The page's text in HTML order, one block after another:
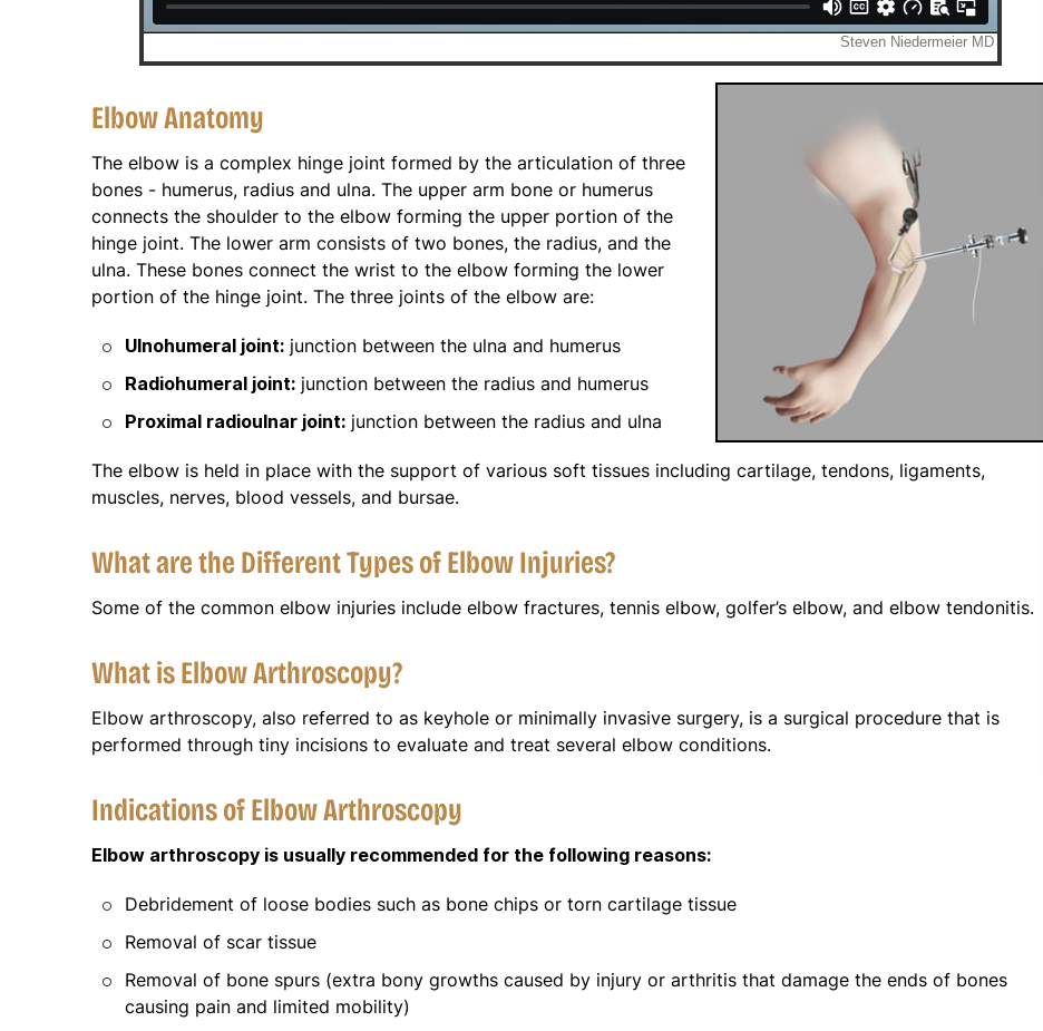
Elbow Anatomy
The elbow is a complex hinge joint formed by the articulation of three
bones - humerus, radius and ulna. The upper arm bone or humerus
connects the shoulder to the elbow forming the upper portion of the
hinge joint. The lower arm consists of two bones, the radius, and the
ulna. These bones connect the wrist to the elbow forming the lower
portion of the hinge joint. The three joints of the elbow are:
Ulnohumeral joint: junction between the ulna and humerus
Radiohumeral joint: junction between the radius and humerus
Proximal radioulnar joint: junction between the radius and ulna
The elbow is held in place with the support of various soft tissues including cartilage, tendons, ligaments,
muscles, nerves, blood vessels, and bursae.
What are the Different Types of Elbow Injuries?
Some of the common elbow injuries include elbow fractures, tennis elbow, golfer’s elbow, and elbow tendonitis.
What is Elbow Arthroscopy?
Elbow arthroscopy, also referred to as keyhole or minimally invasive surgery, is a surgical procedure that is
performed through tiny incisions to evaluate and treat several elbow conditions.
Indications of Elbow Arthroscopy
Elbow arthroscopy is usually recommended for the following reasons:
Debridement of loose bodies such as bone chips or torn cartilage tissue
Removal of scar tissue
Removal of bone spurs (extra bony growths caused by injury or arthritis that damage the ends of bones
causing pain and limited mobility)